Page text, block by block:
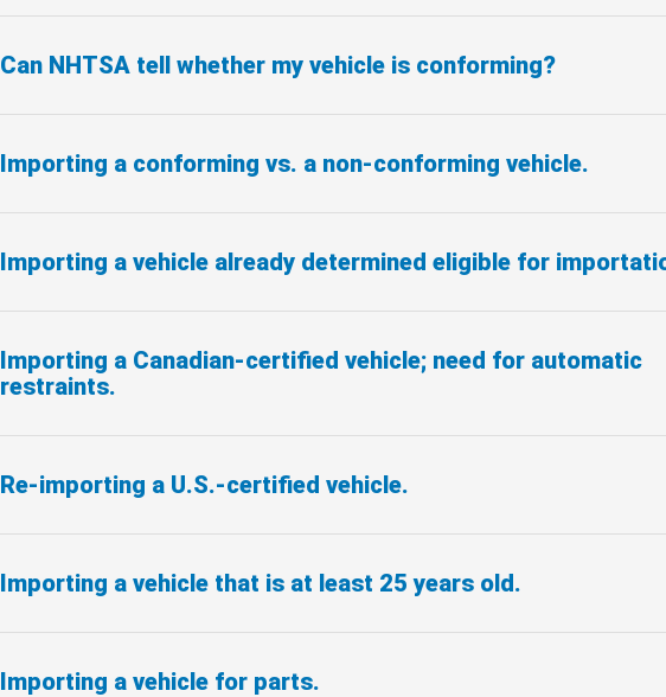
Can NHTSA tell whether my vehicle is conforming?
Importing a conforming vs. a non-conforming vehicle.
Importing a vehicle already determined eligible for
Importing a Canadian-certified vehicle; need for automatic
restraints.
Re-importing a U.S.-certified vehicle.
Importing a vehicle that is at least 25 years old.
Importing a vehicle for parts.